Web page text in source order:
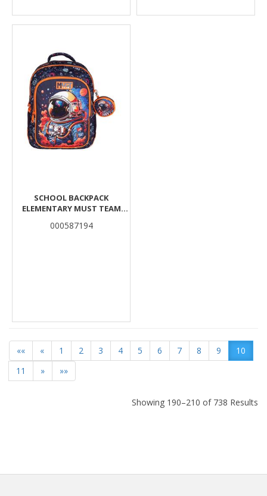
SCHOOL BACKPACK
ELEMENTARY MUST TEAM
COMPARTMENTS
000587194
«« « 1 2 3 4 5 6 7 8 9
10
11
» »»
Showing 190–210 of 738 Results